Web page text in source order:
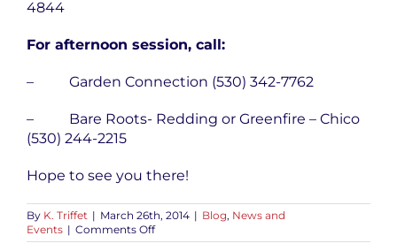
4844
For afternoon session, call:
– Garden Connection (530) 342-7762
– Bare Roots- Redding or Greenfire – Chico
(530) 244-2215
Hope to see you there!
By K. Triffet | March 26th, 2014 | Blog, News and
Events | Comments Offon
Sanctuary